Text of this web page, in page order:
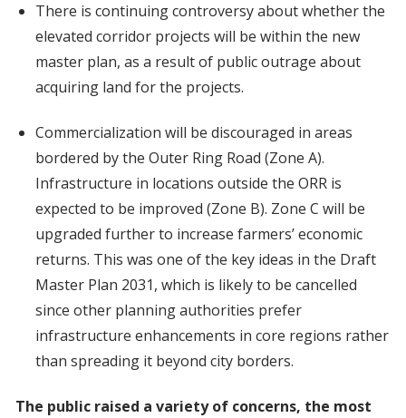
There is continuing controversy about whether the
elevated corridor projects will be within the new
master plan, as a result of public outrage about
acquiring land for the projects.
Commercialization will be discouraged in areas
bordered by the Outer Ring Road (Zone A).
Infrastructure in locations outside the ORR is
expected to be improved (Zone B). Zone C will be
upgraded further to increase farmers’ economic
returns. This was one of the key ideas in the Draft
Master Plan 2031, which is likely to be cancelled
since other planning authorities prefer
infrastructure enhancements in core regions rather
than spreading it beyond city borders.
The public raised a variety of concerns, the most